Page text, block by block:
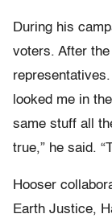
During his
voters. After
looked me in
same stuff all
true,” he said.
Hooser
Earth Justice,